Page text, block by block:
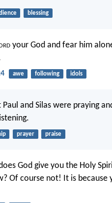
blessing
your God and fear him
awe following idols
and Silas were praying
prayer praise
God give you the Holy
Of course not! It is because